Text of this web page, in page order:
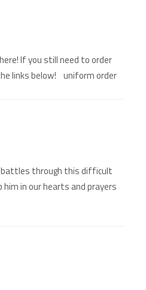
If you still need to order
links below! uniform order
battles through this difficult
him in our hearts and prayers